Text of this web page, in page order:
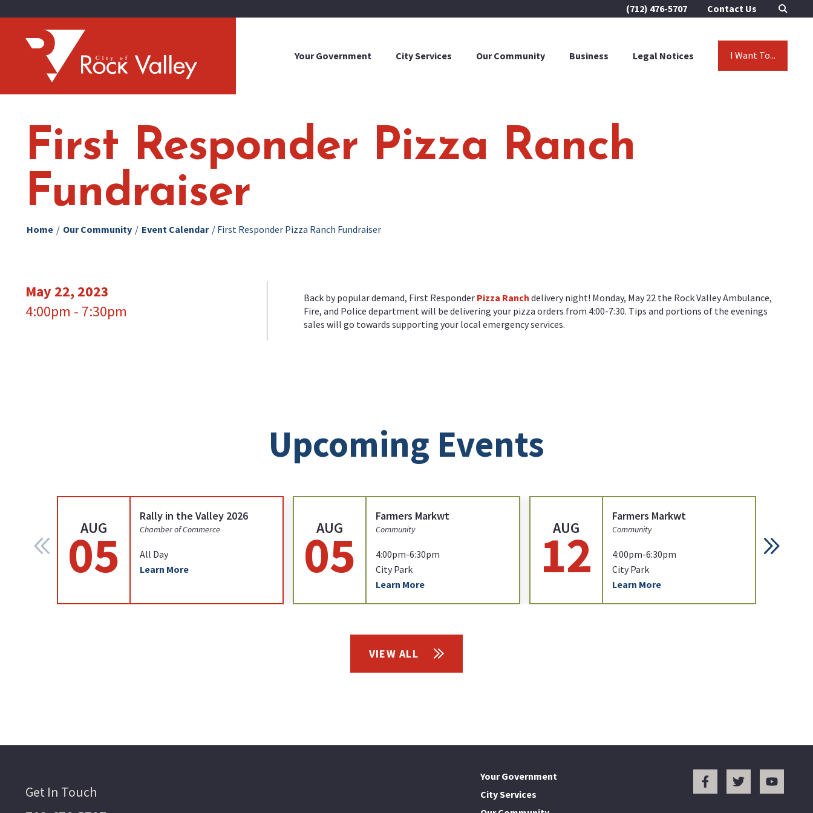
Your Government City Services Our Community Business Legal Notices I Want To...
(712) 476-5707 Contact Us
First Responder Pizza Ranch
Fundraiser
Home / Our Community / Event Calendar / First Responder Pizza Ranch Fundraiser
May 22, 2023
4:00pm - 7:30pm
Back by popular demand, First Responder Pizza Ranch delivery night! Monday, May 22 the Rock Valley Ambulance,
Fire, and Police department will be delivering your pizza orders from 4:00-7:30. Tips and portions of the evenings
sales will go towards supporting your local emergency services.
Upcoming Events
AUG
05
Rally in the Valley 2026
Chamber of Commerce
All Day
Learn More
AUG
05
Farmers Markwt
Community
4:00pm-6:30pm
City Park
Learn More
AUG
12
Farmers Markwt
Community
4:00pm-6:30pm
City Park
Learn More
VIEW ALL
Get In Touch
Your Government
City Services